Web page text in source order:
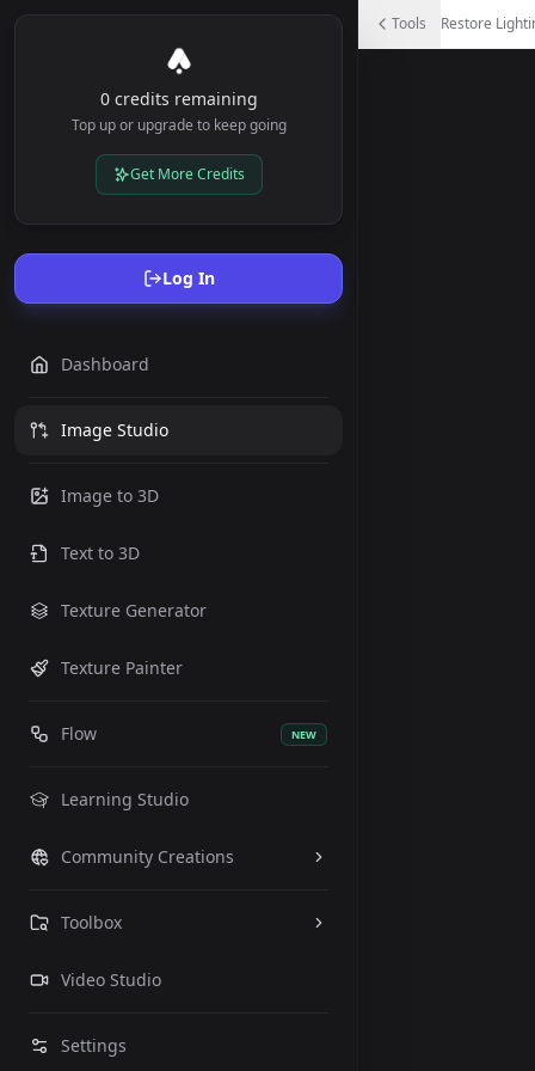
Restore Lighting
Create uniform lighting by removing shadows and harsh
0 credits remaining
Top up or upgrade to keep going
Get More Credits
Log In
Dashboard
Image Studio
Image to 3D
Text to 3D
Texture Generator
Texture Painter
Flow NEW
Learning Studio
Community Creations
Toolbox
Video Studio
Settings
Tools Restore